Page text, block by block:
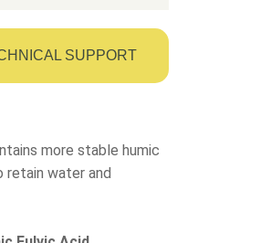
SUPPORT
more stable humic
retain water and